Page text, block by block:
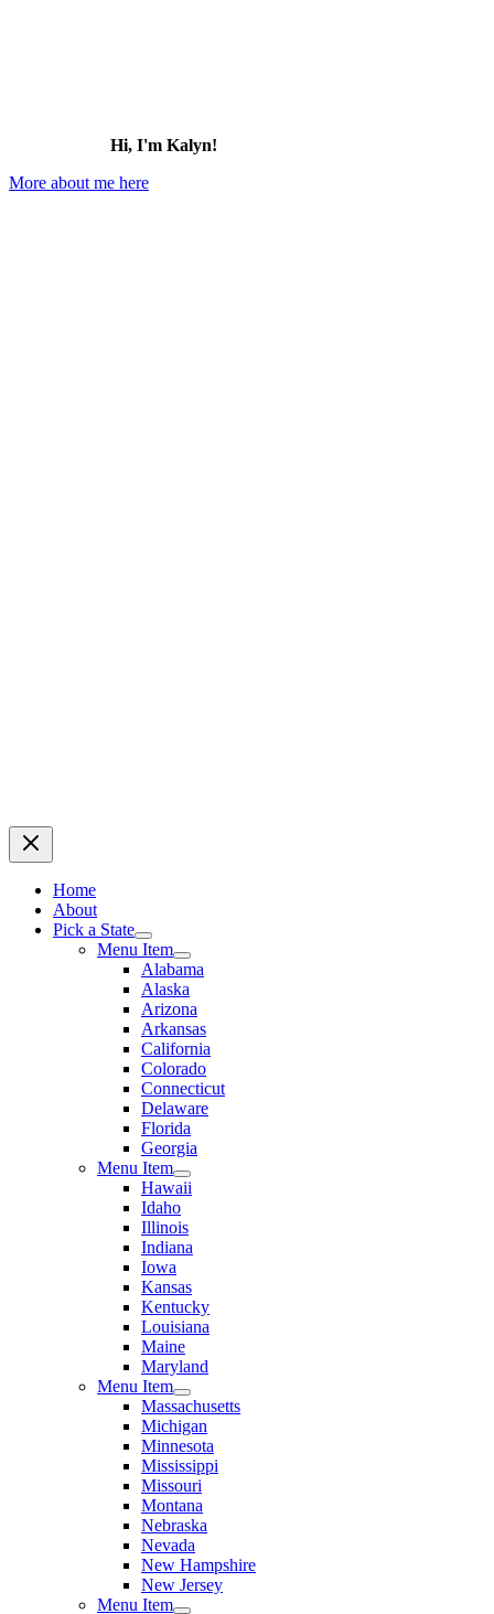
Hi, I'm Kalyn!
More about me here
Home
About
Pick a State
Menu Item
Alabama
Alaska
Arizona
Arkansas
California
Colorado
Connecticut
Delaware
Florida
Georgia
Menu Item
Hawaii
Idaho
Illinois
Indiana
Iowa
Kansas
Kentucky
Louisiana
Maine
Maryland
Menu Item
Massachusetts
Michigan
Minnesota
Mississippi
Missouri
Montana
Nebraska
Nevada
New Hampshire
New Jersey
Menu Item